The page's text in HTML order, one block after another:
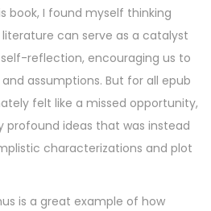
book, I found myself thinking
can serve as a catalyst
reflection, encouraging us to
assumptions. But for all epub
felt like a missed opportunity,
profound ideas that was instead
characterizations and plot
is a great example of how